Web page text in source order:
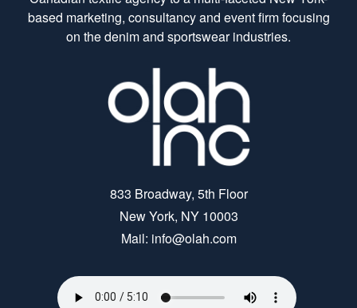
based marketing, consultancy and event firm focusing
on the denim and sportswear industries.
833 Broadway, 5th Floor
New York, NY 10003
Mail: info@olah.com